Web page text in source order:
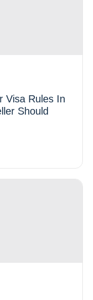
Visa Rules In
Should